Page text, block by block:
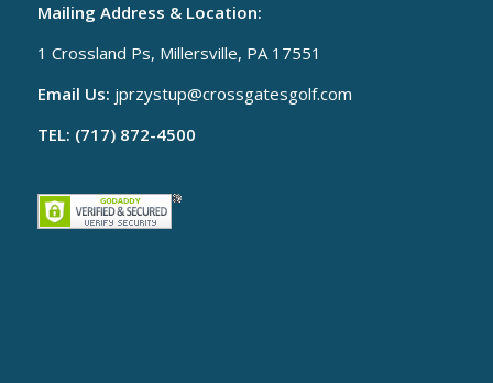
Mailing Address & Location:
1 Crossland Ps, Millersville, PA 17551
Email Us: jprzystup@crossgatesgolf.com
TEL: (717) 872-4500